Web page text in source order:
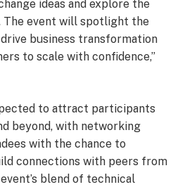
ideas and explore the
The event will spotlight the
business transformation
to scale with confidence,”
to attract participants
beyond, with networking
with the chance to
connections with peers from
blend of technical